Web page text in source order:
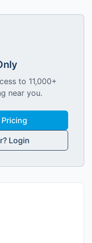
to 11,000+
near you.
Login